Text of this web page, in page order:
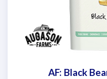
AF: Black